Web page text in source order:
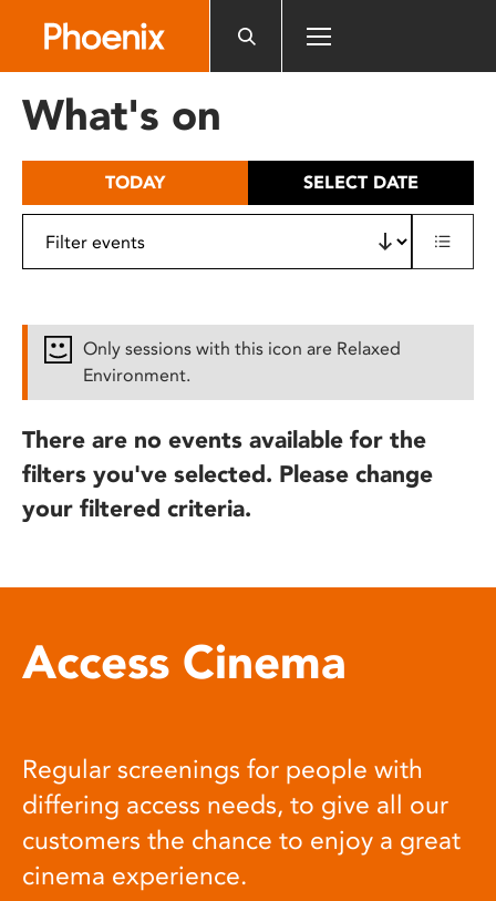
includes
What's on
TODAY SELECT DATE
Only sessions with this icon are Relaxed
Environment.
There are no events available for the
filters you've selected. Please change
your filtered criteria.
Access Cinema
Regular screenings for people with
differing access needs, to give all our
customers the chance to enjoy a great
cinema experience.